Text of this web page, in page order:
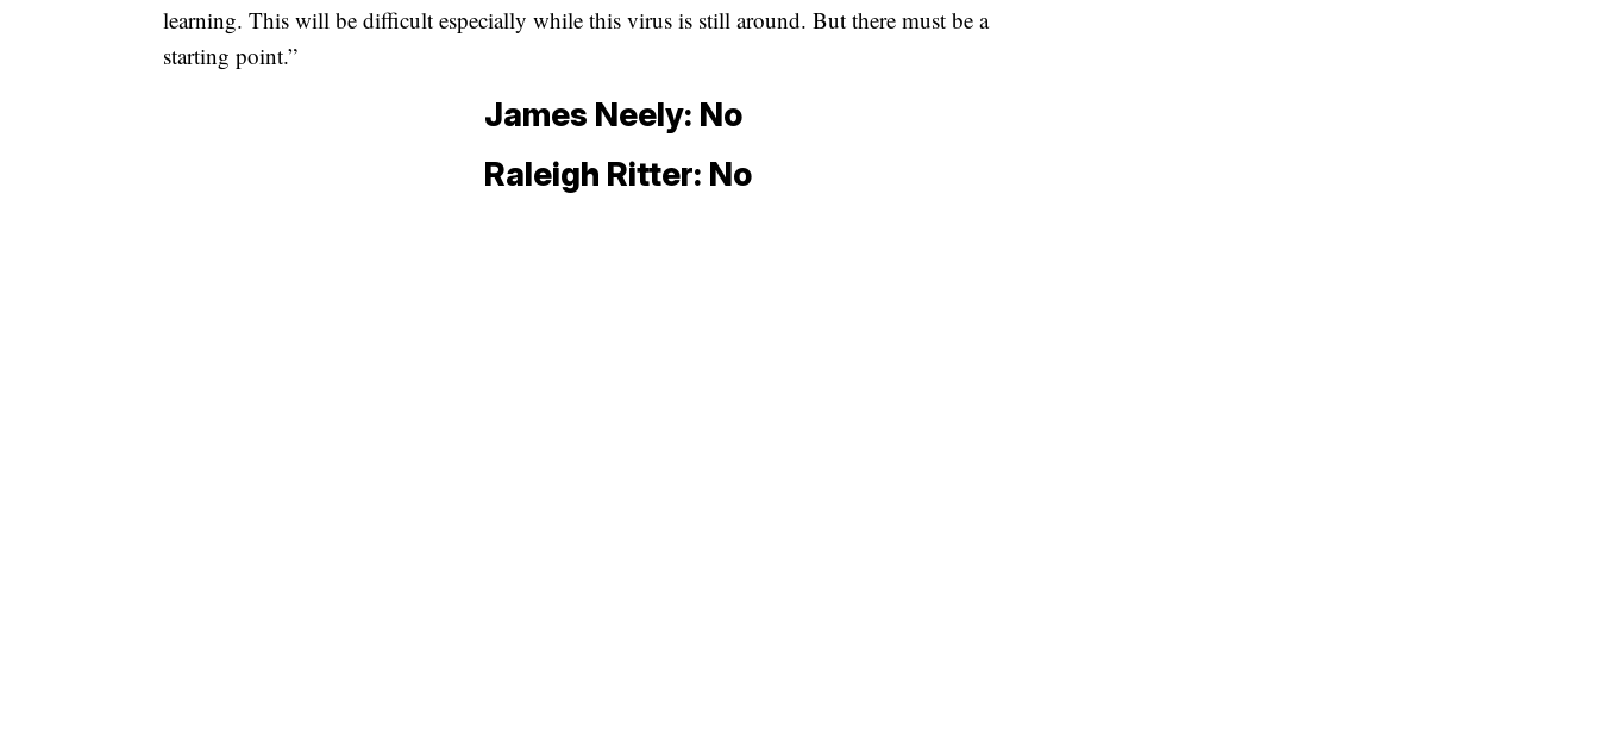
learning. This will be difficult especially while this virus is still around. But there must be a
starting point.”
James Neely: No
Raleigh Ritter: No